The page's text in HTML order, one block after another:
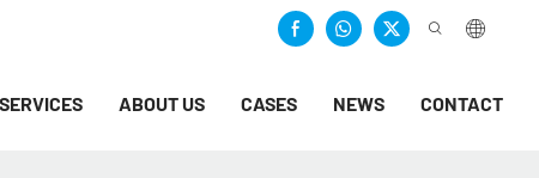
SERVICES ABOUT US CASES NEWS CONTACT